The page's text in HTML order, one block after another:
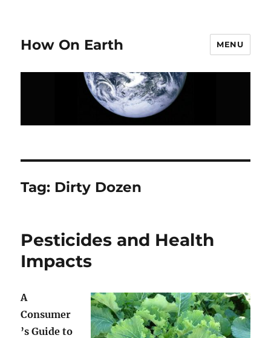
How On Earth MENU
Tag: Dirty Dozen
Pesticides and Health
Impacts
A
Consumer
’s Guide to